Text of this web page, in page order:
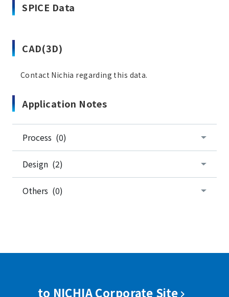
SPICE Data
CAD(3D)
Contact Nichia regarding this data.
Application Notes
Process (0)
Design (2)
Others (0)
to NICHIA Corporate Site